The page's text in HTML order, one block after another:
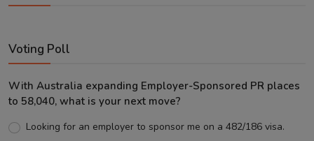
Voting Poll
With Australia expanding Employer-Sponsored PR places
to 58,040, what is your next move?
Looking for an employer to sponsor me on a 482/186 visa.